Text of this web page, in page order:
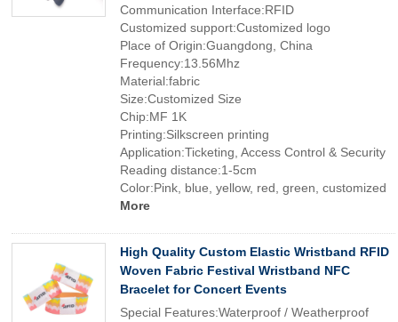
Communication Interface:RFID
Customized support:Customized logo
Place of Origin:Guangdong, China
Frequency:13.56Mhz
Material:fabric
Size:Customized Size
Chip:MF 1K
Printing:Silkscreen printing
Application:Ticketing, Access Control & Security
Reading distance:1-5cm
Color:Pink, blue, yellow, red, green, customized
More
High Quality Custom Elastic Wristband RFID
Woven Fabric Festival Wristband NFC
Bracelet for Concert Events
Special Features:Waterproof / Weatherproof